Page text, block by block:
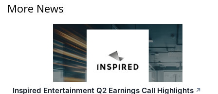
More News
Inspired Entertainment Q2 Earnings Call Highlights ↗